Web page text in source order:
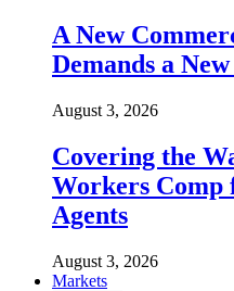
A New
Demands a
August 3, 2026
Covering the
Workers Comp
Agents
August 3, 2026
Markets